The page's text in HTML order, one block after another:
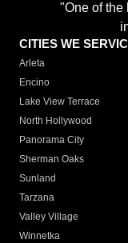
"One of the
CITIES WE
Arleta
Encino
Lake View Terrace
North Hollywood
Panorama City
Sherman Oaks
Sunland
Tarzana
Valley Village
Winnetka